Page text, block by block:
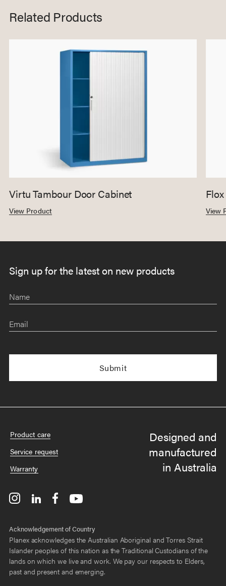
Related Products
Virtu Tambour Door Cabinet
View Product View
Sign up for the latest on new products
Name
Email
Product care
Service request
Warranty
Designed and
manufactured
in Australia
Acknowledgement of Country
Planex acknowledges the Australian Aboriginal and Torres Strait
Islander peoples of this nation as the Traditional Custodians of the
lands on which we live and work. We pay our respects to Elders,
past and present and emerging.